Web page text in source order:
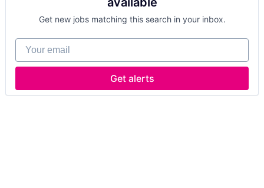
Get new jobs matching this search in your inbox.
Your email
Get alerts